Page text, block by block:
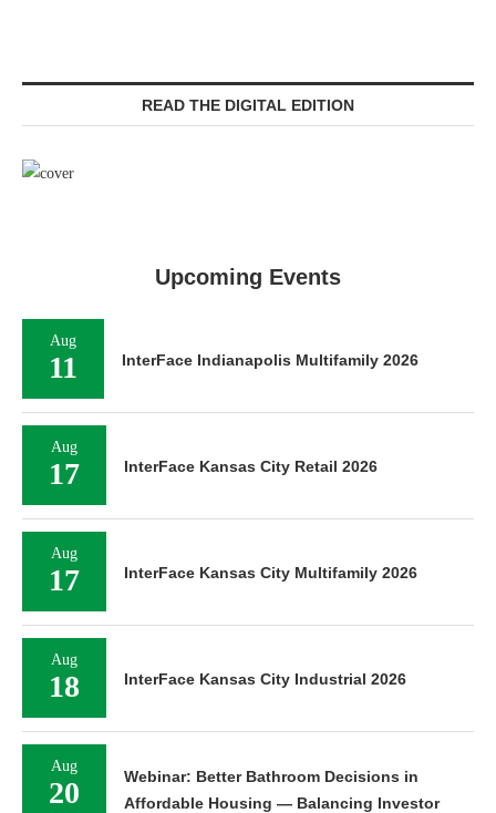
READ THE DIGITAL EDITION
Upcoming Events
Aug
11 InterFace Indianapolis Multifamily 2026
Aug
17 InterFace Kansas City Retail 2026
Aug
17 InterFace Kansas City Multifamily 2026
Aug
18 InterFace Kansas City Industrial 2026
Aug
20
Webinar: Better Bathroom Decisions in
Affordable Housing — Balancing Investor